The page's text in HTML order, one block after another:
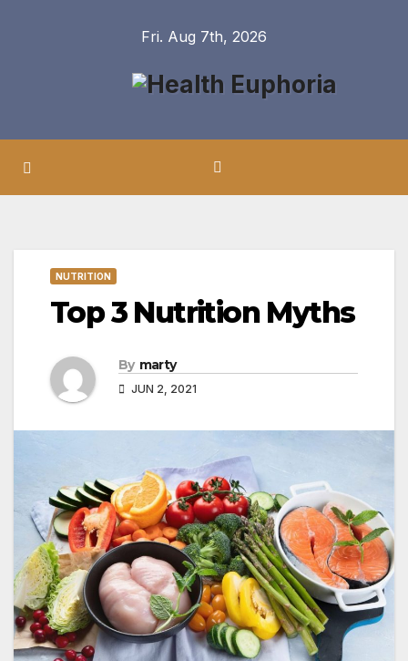
Fri. Aug 7th, 2026
NUTRITION
Top 3 Nutrition Myths
By marty
JUN 2, 2021